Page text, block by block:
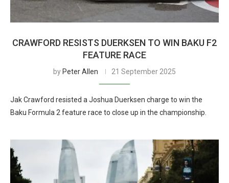
CRAWFORD RESISTS DUERKSEN TO WIN BAKU F2
FEATURE RACE
by Peter Allen 21 September 2025
Jak Crawford resisted a Joshua Duerksen charge to win the
Baku Formula 2 feature race to close up in the championship.